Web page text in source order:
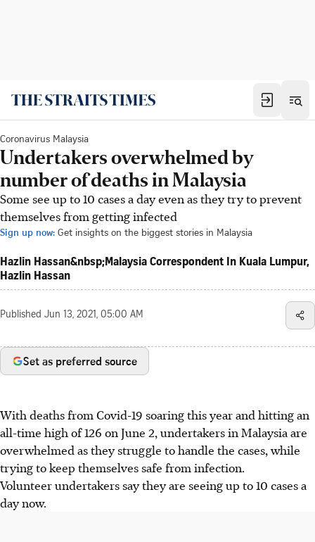
Coronavirus Malaysia
Undertakers overwhelmed by
number of deaths in Malaysia
Some see up to 10 cases a day even as they try to prevent
themselves from getting infected
Sign up now: Get insights on the biggest stories in Malaysia
Hazlin Hassan‍&nbsp;Malaysia Correspondent In Kuala Lumpur,
Hazlin Hassan
Published Jun 13, 2021, 05:00 AM
Set as preferred source
With deaths from Covid-19 soaring this year and hitting an
all-time high of 126 on June 2, undertakers in Malaysia are
overwhelmed as they struggle to handle the cases, while
trying to keep themselves safe from infection.
Volunteer undertakers say they are seeing up to 10 cases a
day now.